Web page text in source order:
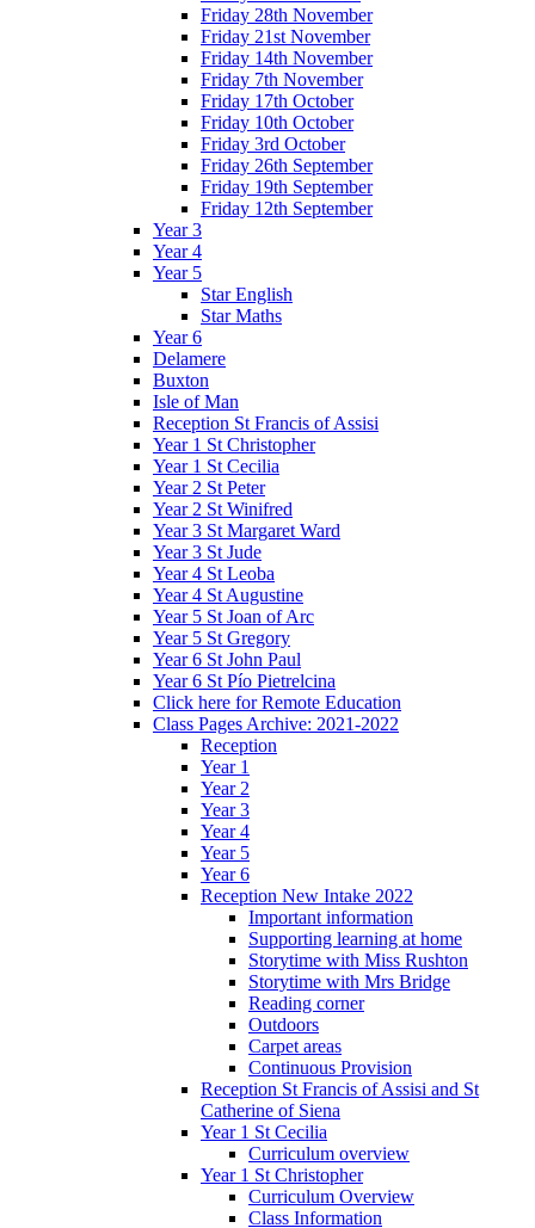
Friday 28th November
Friday 21st November
Friday 14th November
Friday 7th November
Friday 17th October
Friday 10th October
Friday 3rd October
Friday 26th September
Friday 19th September
Friday 12th September
Year 3
Year 4
Year 5
Star English
Star Maths
Year 6
Delamere
Buxton
Isle of Man
Reception St Francis of Assisi
Year 1 St Christopher
Year 1 St Cecilia
Year 2 St Peter
Year 2 St Winifred
Year 3 St Margaret Ward
Year 3 St Jude
Year 4 St Leoba
Year 4 St Augustine
Year 5 St Joan of Arc
Year 5 St Gregory
Year 6 St John Paul
Year 6 St Pío Pietrelcina
Click here for Remote Education
Class Pages Archive: 2021-2022
Reception
Year 1
Year 2
Year 3
Year 4
Year 5
Year 6
Reception New Intake 2022
Important information
Supporting learning at home
Storytime with Miss Rushton
Storytime with Mrs Bridge
Reading corner
Outdoors
Carpet areas
Continuous Provision
Reception St Francis of Assisi and St
Catherine of Siena
Year 1 St Cecilia
Curriculum overview
Year 1 St Christopher
Curriculum Overview
Class Information